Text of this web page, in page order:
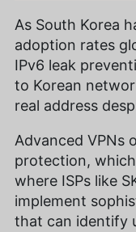
As South Korea
adoption rates
IPv6 leak
to Korean
real address
Advanced VPNs
protection,
where ISPs like
implement
that can identify